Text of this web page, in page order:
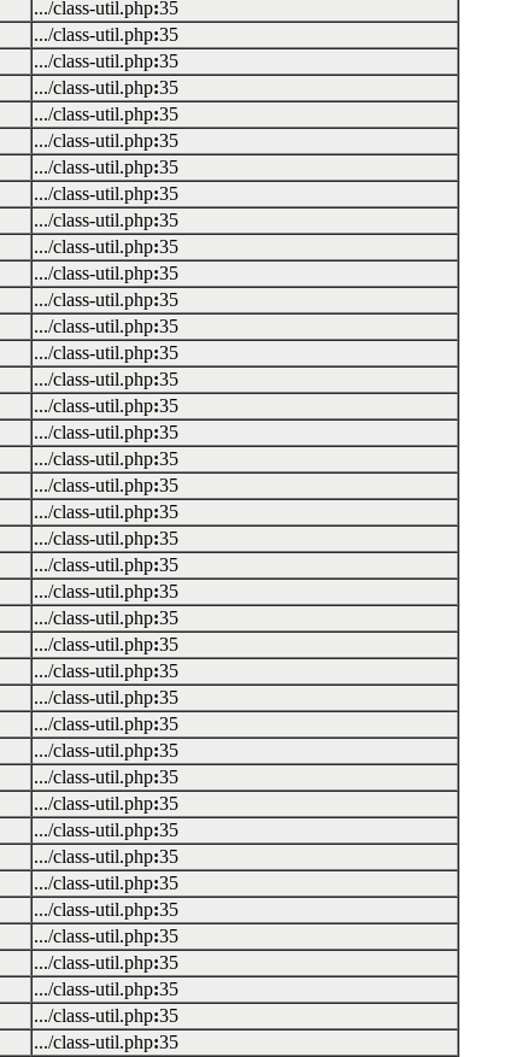
.../class-util.php:35
.../class-util.php:35
.../class-util.php:35
.../class-util.php:35
.../class-util.php:35
.../class-util.php:35
.../class-util.php:35
.../class-util.php:35
.../class-util.php:35
.../class-util.php:35
.../class-util.php:35
.../class-util.php:35
.../class-util.php:35
.../class-util.php:35
.../class-util.php:35
.../class-util.php:35
.../class-util.php:35
.../class-util.php:35
.../class-util.php:35
.../class-util.php:35
.../class-util.php:35
.../class-util.php:35
.../class-util.php:35
.../class-util.php:35
.../class-util.php:35
.../class-util.php:35
.../class-util.php:35
.../class-util.php:35
.../class-util.php:35
.../class-util.php:35
.../class-util.php:35
.../class-util.php:35
.../class-util.php:35
.../class-util.php:35
.../class-util.php:35
.../class-util.php:35
.../class-util.php:35
.../class-util.php:35
.../class-util.php:35
.../class-util.php:35